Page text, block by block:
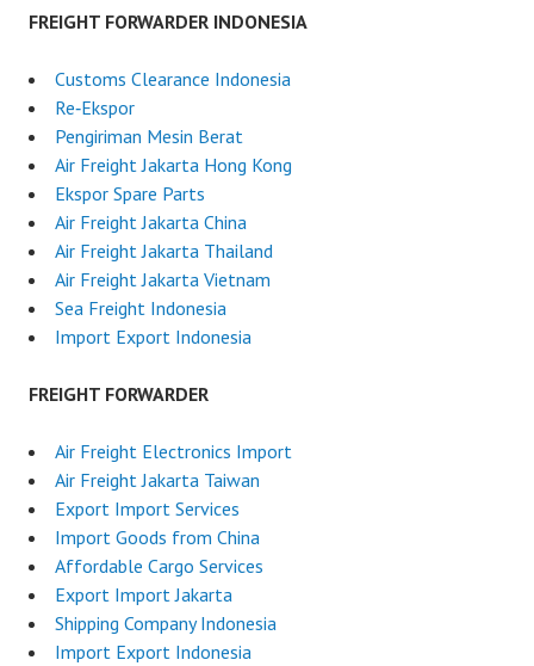
FREIGHT FORWARDER INDONESIA
Customs Clearance Indonesia
Re‑Ekspor
Pengiriman Mesin Berat
Air Freight Jakarta Hong Kong
Ekspor Spare Parts
Air Freight Jakarta China
Air Freight Jakarta Thailand
Air Freight Jakarta Vietnam
Sea Freight Indonesia
Import Export Indonesia
FREIGHT FORWARDER
Air Freight Electronics Import
Air Freight Jakarta Taiwan
Export Import Services
Import Goods from China
Affordable Cargo Services
Export Import Jakarta
Shipping Company Indonesia
Import Export Indonesia